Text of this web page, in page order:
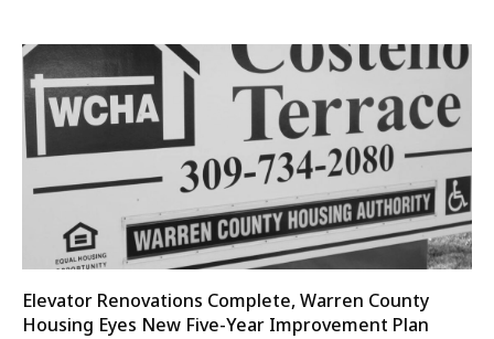
Elevator Renovations Complete, Warren County
Housing Eyes New Five-Year Improvement Plan